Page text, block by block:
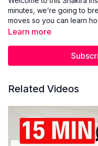
minutes, we’re going to
moves so you can learn how
fluid, and full of fire. We’ll
lifts that create that
to overthink it, just feel the
Learn more
Related Videos